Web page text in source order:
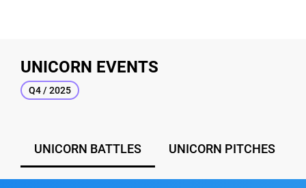
UNICORN EVENTS
Q4 / 2025
UNICORN BATTLES UNICORN PITCHES